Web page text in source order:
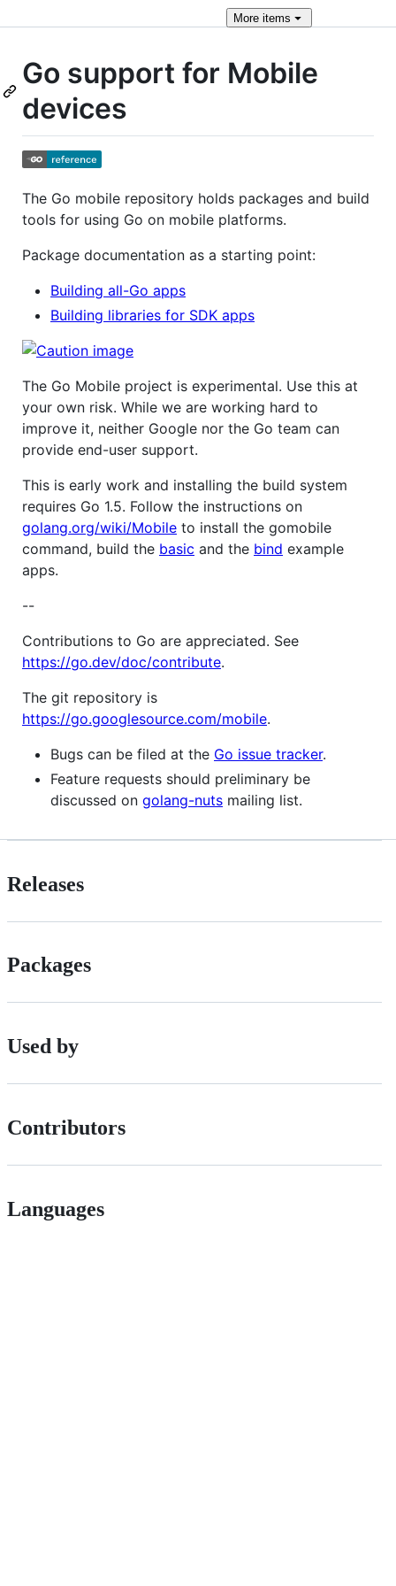
More items
Go support for Mobile
devices
The Go mobile repository holds packages and build
tools for using Go on mobile platforms.
Package documentation as a starting point:
Building all-Go apps
Building libraries for SDK apps
The Go Mobile project is experimental. Use this at
your own risk. While we are working hard to
improve it, neither Google nor the Go team can
provide end-user support.
This is early work and installing the build system
requires Go 1.5. Follow the instructions on
golang.org/wiki/Mobile to install the gomobile
command, build the basic and the bind example
apps.
--
Contributions to Go are appreciated. See
https://go.dev/doc/contribute.
The git repository is
https://go.googlesource.com/mobile.
Bugs can be filed at the Go issue tracker.
Feature requests should preliminary be
discussed on golang-nuts mailing list.
Releases
Packages
Used by
Contributors
Languages